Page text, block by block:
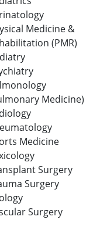
Medicine &
(PMR)
Medicine)
Medicine
Surgery
Surgery
Surgery